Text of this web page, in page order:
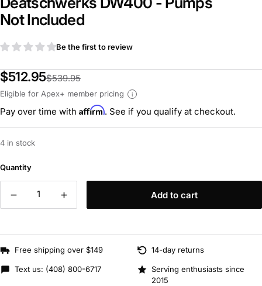
Not Included
Be the first to review
$512.95$539.95
Eligible for Apex+ member pricing i
Pay over time with Affirm. See if you qualify at checkout.
4 in stock
Quantity
Add to cart
Free shipping over $149 14-day returns
Text us: (408) 800-6717
Serving enthusiasts since
2015